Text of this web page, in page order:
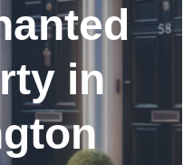
in